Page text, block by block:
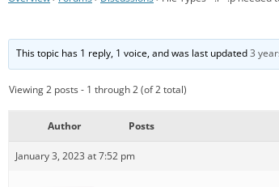
This topic has 1 reply, 1 voice, and was last updated3
Viewing 2 posts - 1 through 2 (of 2 total)
Author Posts
January 3, 2023 at 7:52 pm